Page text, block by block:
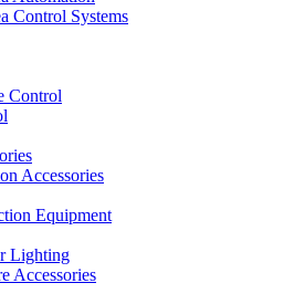
Control Systems
Control
Accessories
Equipment
Lighting
Accessories